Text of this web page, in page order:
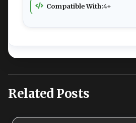
Compatible With:4+
Related Posts